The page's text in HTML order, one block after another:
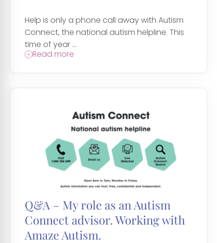
Help is only a phone call away with Autism
Connect, the national autism helpline. This
time of year ...
Read more
Q&A – My role as an Autism
Connect advisor. Working with
Amaze Autism.